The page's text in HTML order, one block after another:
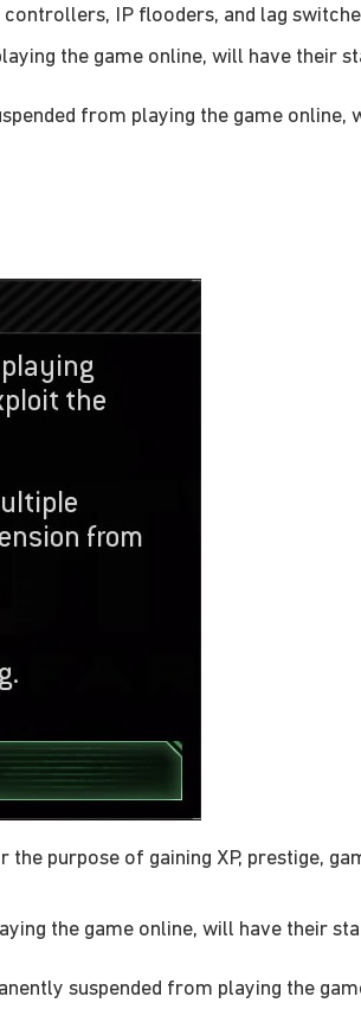
IP flooders, and lag
the game online, will have their
from playing the game
purpose of gaining XP, prestige,
the game online, will have their
suspended from playing the